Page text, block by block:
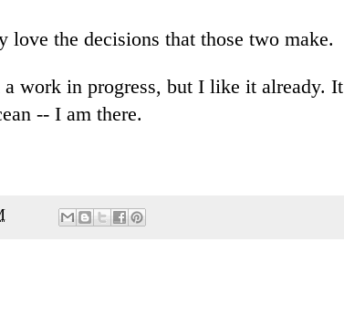
the decisions that those two make.
work in progress, but I like it already. It
-- I am there.